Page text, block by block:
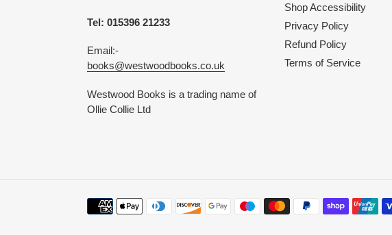
Tel: 015396 21233
Email:-
books@westwoodbooks.co.uk
Westwood Books is a trading name of
Ollie Collie Ltd
Shop Accessibility
Privacy Policy
Refund Policy
Terms of Service
Payment